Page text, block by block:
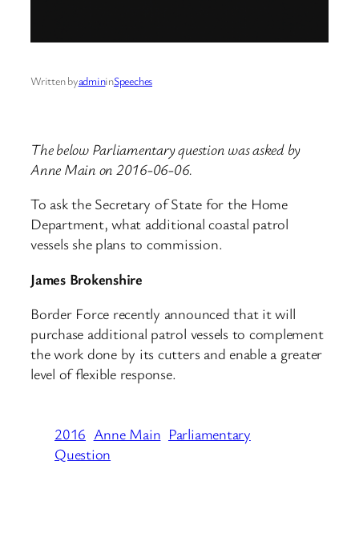
Written byadmininSpeeches
The below Parliamentary question was asked by
Anne Main on 2016-06-06.
To ask the Secretary of State for the Home
Department, what additional coastal patrol
vessels she plans to commission.
James Brokenshire
Border Force recently announced that it will
purchase additional patrol vessels to complement
the work done by its cutters and enable a greater
level of flexible response.
2016 Anne Main Parliamentary
Question